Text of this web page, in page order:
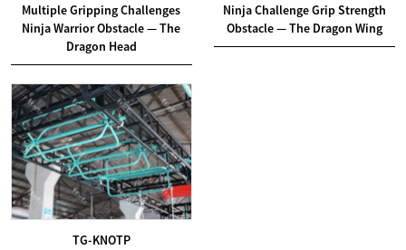
Multiple Gripping Challenges
Ninja Warrior Obstacle — The
Dragon Head
Ninja Challenge Grip Strength
Obstacle — The Dragon Wing
TG-KNOTP